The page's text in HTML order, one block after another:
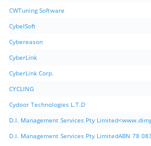
CWTuning Software
CybelSoft
Cybereason
CyberLink
CyberLink Corp.
CYCLING
Cydoor Technologies L.T.D
D.I. Management Services Pty
D.I. Management Services Pty LimitedABN 78